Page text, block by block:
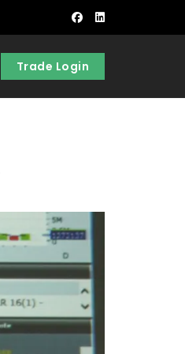
Trade Login